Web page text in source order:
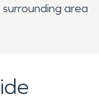
area